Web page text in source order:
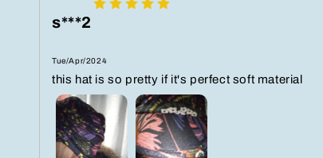
s***2
Tue/Apr/2024
this hat is so pretty if it's perfect soft material